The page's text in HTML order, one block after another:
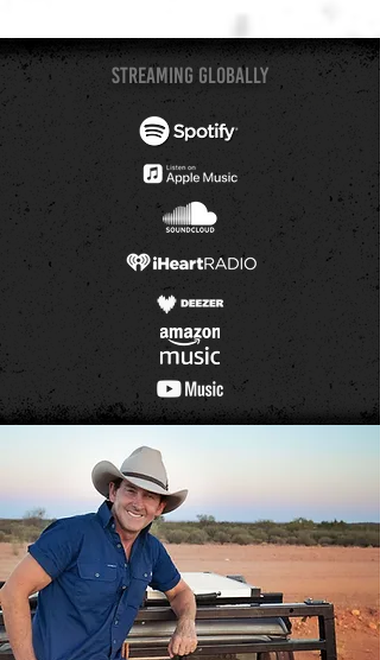
STREAMing GLOBALLY